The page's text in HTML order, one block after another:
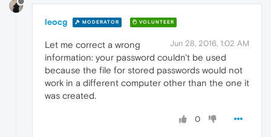
leocg MODERATOR VOLUNTEER
Jun 28, 2016, 1:02 AM
Let me correct a wrong
information: your password couldn't be used
because the file for stored passwords would not
work in a different computer other than the one it
was created.
0